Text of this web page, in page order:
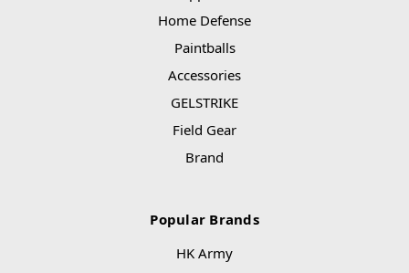
Home Defense
Paintballs
Accessories
GELSTRIKE
Field Gear
Brand
Popular Brands
HK Army